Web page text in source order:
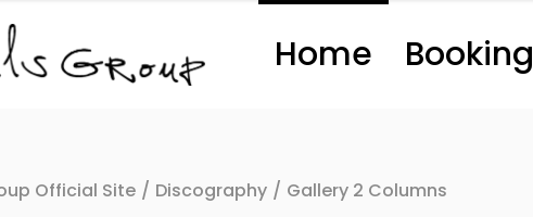
Home Booking
Official Site / Discography / Gallery 2 Columns